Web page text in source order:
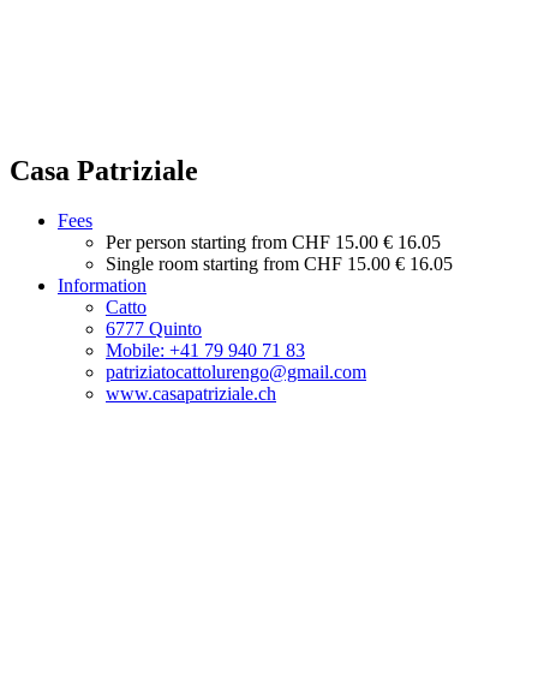
Casa Patriziale
Fees
Per person starting from CHF 15.00 € 16.05
Single room starting from CHF 15.00 € 16.05
Information
Catto
6777 Quinto
Mobile: +41 79 940 71 83
patriziatocattolurengo@gmail.com
www.casapatriziale.ch